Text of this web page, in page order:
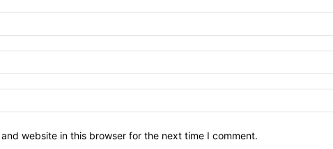
website in this browser for the next time I comment.